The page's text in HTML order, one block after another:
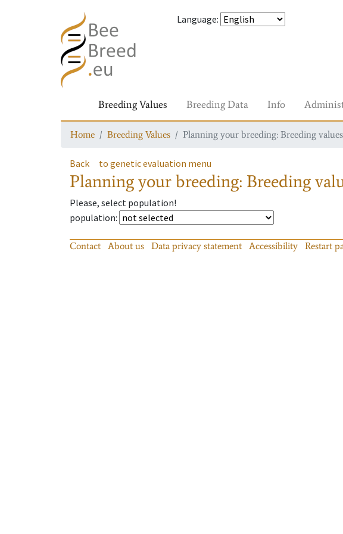
Language:
Breeding Values Breeding Data Info
Home Breeding Values Planning your breeding: Breeding
Back to genetic evaluation menu
Planning your breeding: Breeding
Please, select population!
population:
Contact About us Data privacy statement Accessibility Restart